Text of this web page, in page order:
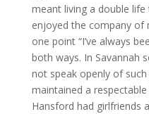
meant living a double
enjoyed the company of
one point “I’ve always
both ways. In Savannah
not speak openly of
maintained a
Hansford had girlfriends